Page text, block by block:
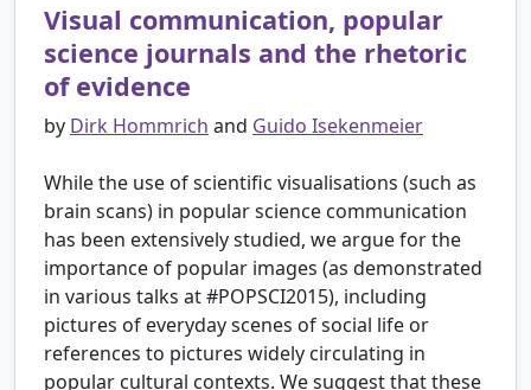
Visual communication, popular
science journals and the rhetoric
of evidence
by Dirk Hommrich and Guido Isekenmeier
While the use of scientific visualisations (such as
brain scans) in popular science communication
has been extensively studied, we argue for the
importance of popular images (as demonstrated
in various talks at #POPSCI2015), including
pictures of everyday scenes of social life or
references to pictures widely circulating in
popular cultural contexts. We suggest that these